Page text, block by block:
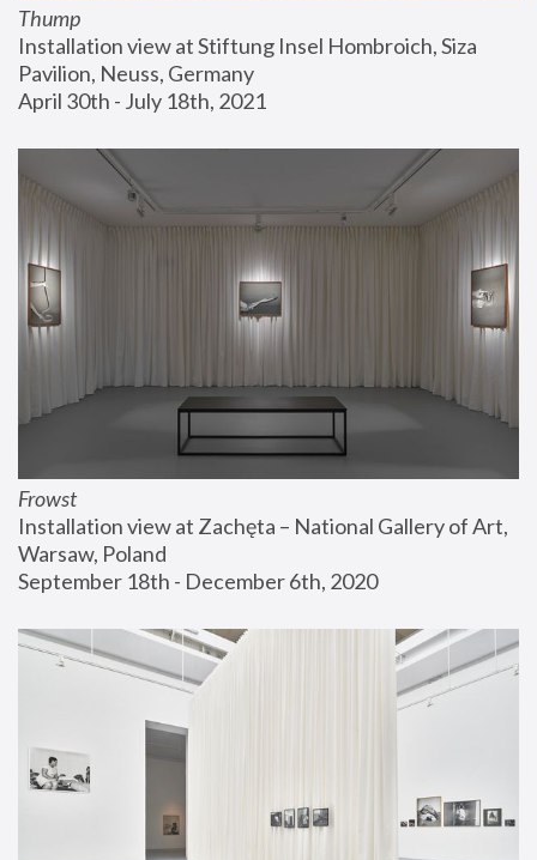
Thump
Installation view at Stiftung Insel Hombroich, Siza
Pavilion, Neuss, Germany
April 30th - July 18th, 2021
Frowst
Installation view at Zachęta – National Gallery of Art,
Warsaw, Poland
September 18th - December 6th, 2020